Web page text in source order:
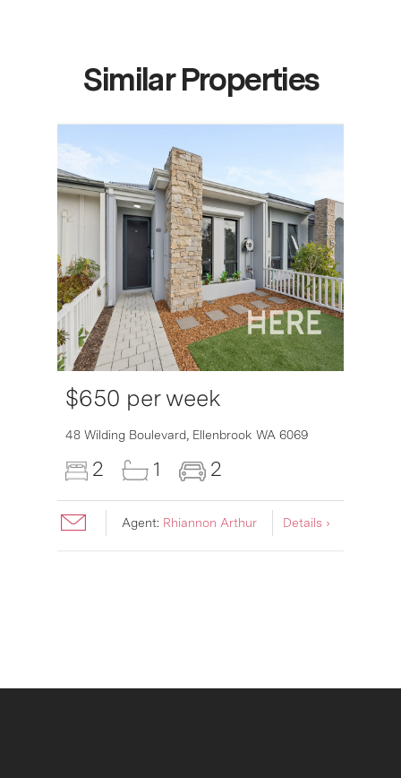
Similar Properties
$650 per week
48 Wilding Boulevard, Ellenbrook WA 6069
2 1 2
Agent: Rhiannon Arthur Details ›